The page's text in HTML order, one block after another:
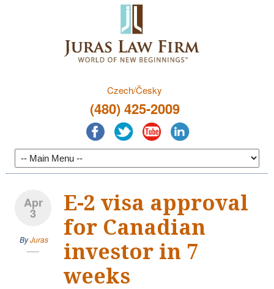
Czech/Česky
(480) 425-2009
Apr
3
ByJuras
E-2 visa approval
for Canadian
investor in 7
weeks